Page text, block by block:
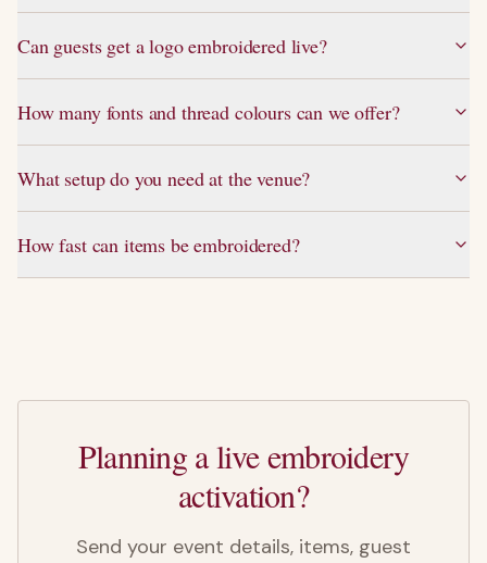
Can guests get a logo embroidered live?
How many fonts and thread colours can we offer?
What setup do you need at the venue?
How fast can items be embroidered?
Planning a live embroidery
activation?
Send your event details, items, guest